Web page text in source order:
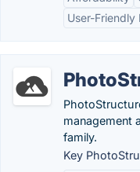
User-Friendly
management
family.
Key